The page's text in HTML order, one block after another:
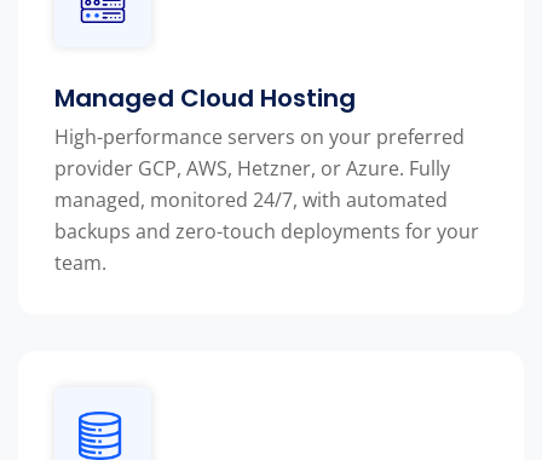
Managed Cloud Hosting
High-performance servers on your preferred
provider GCP, AWS, Hetzner, or Azure. Fully
managed, monitored 24/7, with automated
backups and zero-touch deployments for your
team.